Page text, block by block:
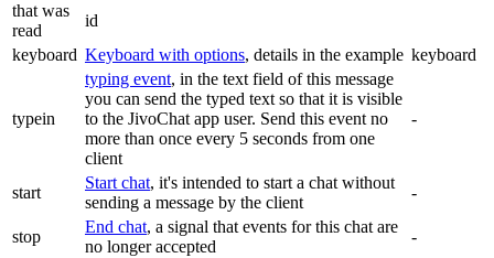
that was
read
id
keyboard Keyboard with options, details in the example keyboard
typein
typing event, in the text field of this message
you can send the typed text so that it is visible
to the JivoChat app user. Send this event no
more than once every 5 seconds from one
client
-
start
Start chat, it's intended to start a chat without
sending a message by the client
-
stop
End chat, a signal that events for this chat are
no longer accepted
-